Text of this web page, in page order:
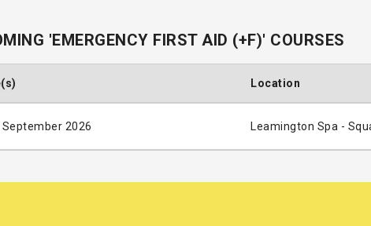
'EMERGENCY FIRST AID (+F)' COURSES
Location
2026 Leamington Spa -